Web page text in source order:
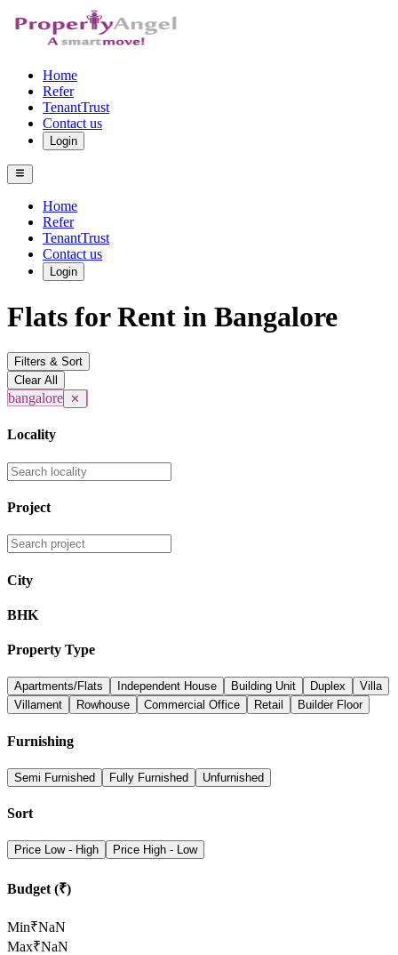
Home
Refer
TenantTrust
Contact us
Login
Home
Refer
TenantTrust
Contact us
Login
Flats for Rent in Bangalore
Filters & Sort
Clear All
bangalore ✕
Locality
Project
City
BHK
Property Type
Apartments/Flats Independent House Building Unit Duplex
Villa
Villament
Rowhouse Commercial Office Retail Builder Floor
Furnishing
Semi Furnished Fully Furnished Unfurnished
Sort
Price Low - High Price High - Low
Budget (₹)
Min₹NaN
Max₹NaN